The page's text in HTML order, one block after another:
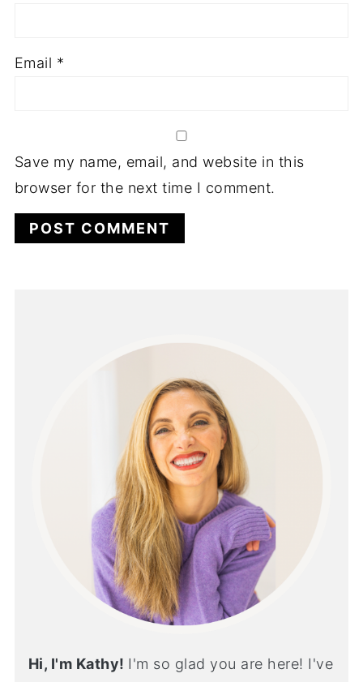
Email *
Save my name, email, and website in this
browser for the next time I comment.
Hi, I'm Kathy! I'm so glad you are here! I've